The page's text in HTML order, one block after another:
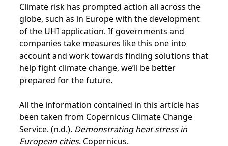
Climate risk has prompted action all across the
globe, such as in Europe with the development
of the UHI application. If governments and
companies take measures like this one into
account and work towards finding solutions that
help fight climate change, we’ll be better
prepared for the future.
All the information contained in this article has
been taken from Copernicus Climate Change
Service. (n.d.). Demonstrating heat stress in
European cities. Copernicus.